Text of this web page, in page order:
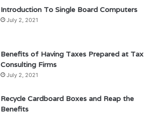
Introduction To Single Board Computers
July 2, 2021
Benefits of Having Taxes Prepared at Tax
Consulting Firms
July 2, 2021
Recycle Cardboard Boxes and Reap the
Benefits